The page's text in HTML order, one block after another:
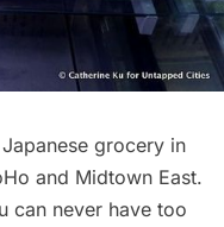
grocery in
and Midtown East.
can never have too